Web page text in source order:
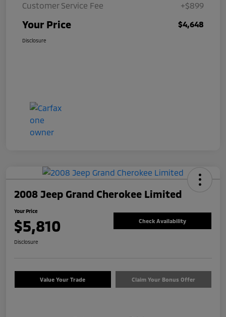
Customer Service Fee
+$899
Your Price $4,648
Disclosure
2008 Jeep Grand Cherokee Limited
Your Price
$5,810 Check Availability
Disclosure
Value Your Trade Claim Your Bonus Offer